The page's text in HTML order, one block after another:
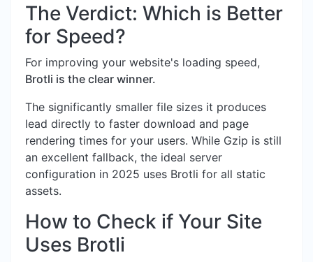
The Verdict: Which is Better
for Speed?
For improving your website's loading speed,
Brotli is the clear winner.
The significantly smaller file sizes it produces
lead directly to faster download and page
rendering times for your users. While Gzip is still
an excellent fallback, the ideal server
configuration in 2025 uses Brotli for all static
assets.
How to Check if Your Site
Uses Brotli